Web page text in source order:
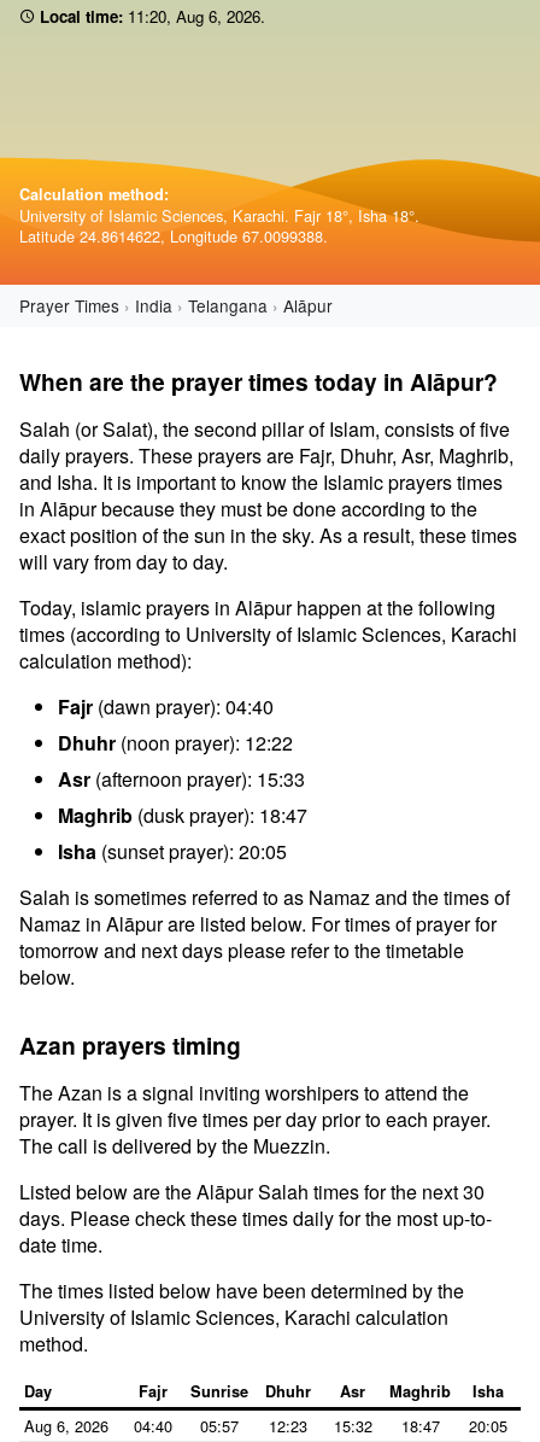
Local time: 11 20, Aug 6, 2026.
Calculation method:
University of Islamic Sciences, Karachi. Fajr 18°, Isha 18°.
Latitude 24.8614622, Longitude 67.0099388.
Prayer Times India Telangana Alāpur
When are the prayer times today in Alāpur?
Salah (or Salat), the second pillar of Islam, consists of five
daily prayers. These prayers are Fajr, Dhuhr, Asr, Maghrib,
and Isha. It is important to know the Islamic prayers times
in Alāpur because they must be done according to the
exact position of the sun in the sky. As a result, these times
will vary from day to day.
Today, islamic prayers in Alāpur happen at the following
times (according to University of Islamic Sciences, Karachi
calculation method):
Fajr (dawn prayer): 04:40
Dhuhr (noon prayer): 12:22
Asr (afternoon prayer): 15:33
Maghrib (dusk prayer): 18:47
Isha (sunset prayer): 20:05
Salah is sometimes referred to as Namaz and the times of
Namaz in Alāpur are listed below. For times of prayer for
tomorrow and next days please refer to the timetable
below.
Azan prayers timing
The Azan is a signal inviting worshipers to attend the
prayer. It is given five times per day prior to each prayer.
The call is delivered by the Muezzin.
Listed below are the Alāpur Salah times for the next 30
days. Please check these times daily for the most up-to-
date time.
The times listed below have been determined by the
University of Islamic Sciences, Karachi calculation
method.
Day Fajr Sunrise Dhuhr Asr Maghrib Isha
Aug 6, 2026 04:40 05:57 12:23 15:32 18:47
20:05